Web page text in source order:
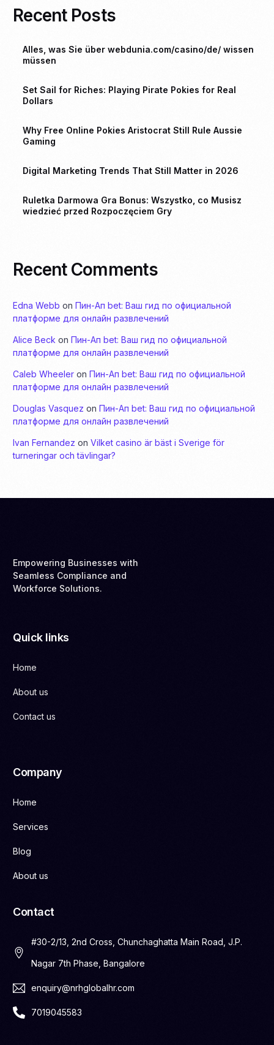
Recent Posts
Alles, was Sie über webdunia.com/casino/de/ wissen
müssen
Set Sail for Riches: Playing Pirate Pokies for Real
Dollars
Why Free Online Pokies Aristocrat Still Rule Aussie
Gaming
Digital Marketing Trends That Still Matter in 2026
Ruletka Darmowa Gra Bonus: Wszystko, co Musisz
wiedzieć przed Rozpoczęciem Gry
Recent Comments
Edna Webb onПин-Ап bet: Ваш гид по официальной
платформе для онлайн развлечений
Alice Beck onПин-Ап bet: Ваш гид по официальной
платформе для онлайн развлечений
Caleb Wheeler onПин-Ап bet: Ваш гид по официальной
платформе для онлайн развлечений
Douglas Vasquez onПин-Ап bet: Ваш гид по официальной
платформе для онлайн развлечений
Ivan Fernandez onVilket casino är bäst i Sverige för
turneringar och tävlingar?
Empowering Businesses with
Seamless Compliance and
Workforce Solutions.
Quick links
Home
About us
Contact us
Company
Home
Services
Blog
About us
Contact
#30-2/13, 2nd Cross, Chunchaghatta Main Road, J.P.
Nagar 7th Phase, Bangalore
enquiry@nrhglobalhr.com
7019045583